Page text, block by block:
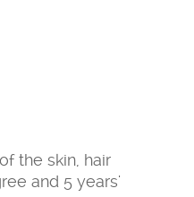
the skin, hair
and 5 years'